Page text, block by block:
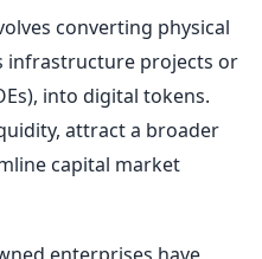
converting physical
infrastructure projects or
into digital tokens.
attract a broader
capital market